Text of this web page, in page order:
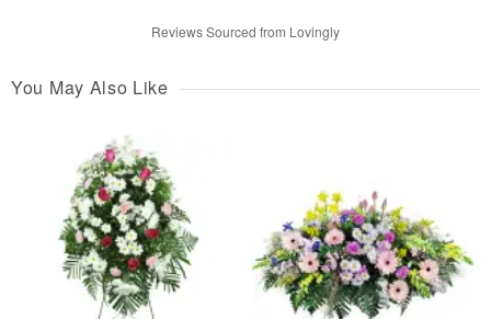
Reviews Sourced from Lovingly
You May Also Like